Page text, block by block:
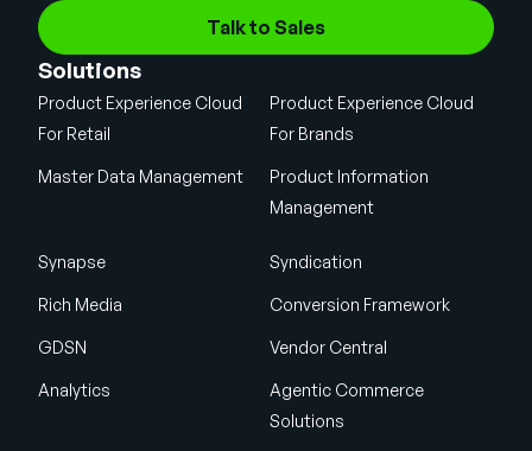
Talk to Sales
Solutions
Product Experience Cloud
For Retail
Product Experience Cloud
For Brands
Master Data Management
Product Information
Management
Synapse Syndication
Rich Media Conversion Framework
GDSN Vendor Central
Analytics
Agentic Commerce
Solutions